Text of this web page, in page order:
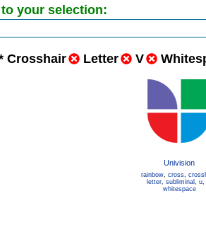
your selection:
Crosshair Letter V
Univision
rainbow, cross,
letter, subliminal , u,
whitespace